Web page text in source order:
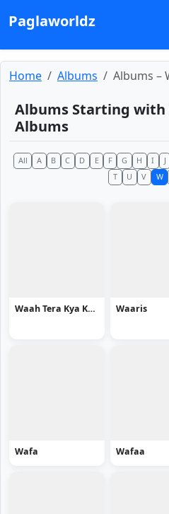
Paglaworldz
Home Albums Albums –
Albums Starting with
Albums
All A B C D E F G H I J
T
U V W
Waah Tera Kya Kehna Waaris
Wafa Wafaa